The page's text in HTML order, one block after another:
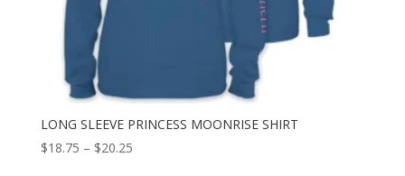
LONG SLEEVE PRINCESS MOONRISE SHIRT
$18.75 – $20.25